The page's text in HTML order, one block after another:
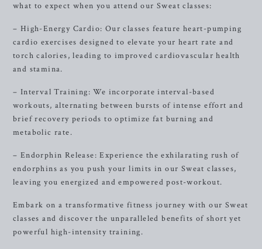
what to expect when you attend our Sweat classes:
– High-Energy Cardio: Our classes feature heart-pumping
cardio exercises designed to elevate your heart rate and
torch calories, leading to improved cardiovascular health
and stamina.
– Interval Training: We incorporate interval-based
workouts, alternating between bursts of intense effort and
brief recovery periods to optimize fat burning and
metabolic rate.
– Endorphin Release: Experience the exhilarating rush of
endorphins as you push your limits in our Sweat classes,
leaving you energized and empowered post-workout.
Embark on a transformative fitness journey with our Sweat
classes and discover the unparalleled benefits of short yet
powerful high-intensity training.